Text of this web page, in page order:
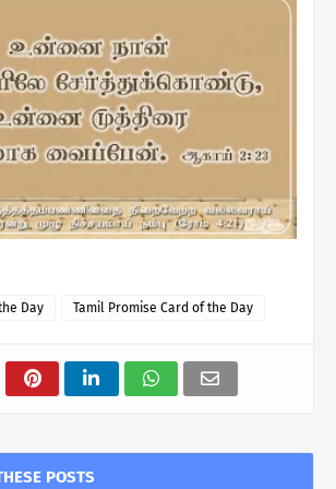
Day Tamil Promise Card of the Day
POSTS